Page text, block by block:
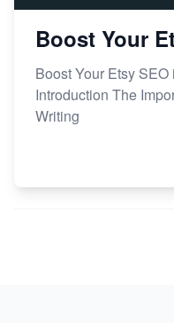
Boost Your
Boost Your Etsy
Introduction The
Writing